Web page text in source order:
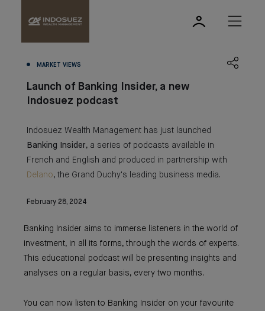
MARKET VIEWS
Launch of Banking Insider, a new
Indosuez podcast
Indosuez Wealth Management has just launched
Banking
Insider, a series of podcasts available in
French and English and produced in partnership with
Delano, the Grand Duchy's leading business media.
February 28, 2024
Banking Insider aims to immerse listeners in the world of
investment, in all its forms, through the words of experts.
This educational podcast will be presenting insights and
analyses on a regular basis, every two months.
You can now listen to Banking Insider on your favourite